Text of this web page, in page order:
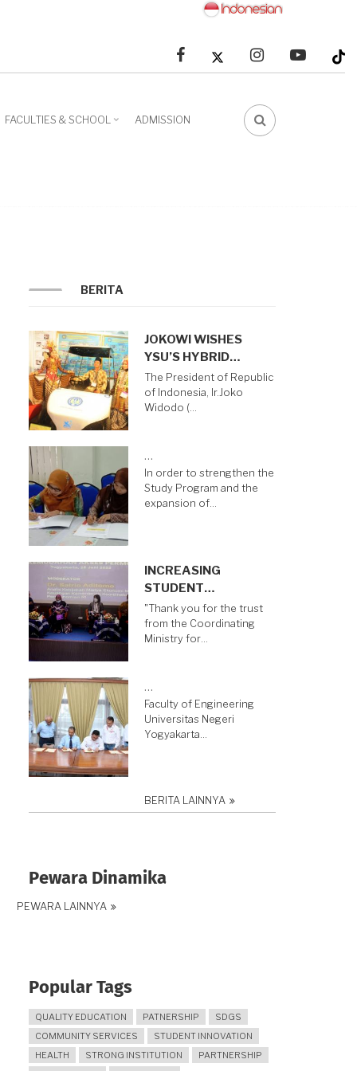
facebook linkedinyoutube
FA-
FACULTIES & SCHOOL ADMISSION
BERITA
JOKOWI WISHES
YSU’S HYBRID…
The President of Republic
of Indonesia, Ir.Joko
Widodo (…
…
In order to strengthen the
Study Program and the
expansion of…
INCREASING
STUDENT…
"Thank you for the trust
from the Coordinating
Ministry for…
…
Faculty of Engineering
Universitas Negeri
Yogyakarta…
BERITA LAINNYA
Pewara Dinamika
PEWARA LAINNYA
Popular Tags
QUALITY EDUCATION PATNERSHIP
SDGS
COMMUNITY SERVICES
STUDENT INNOVATION
HEALTH
STRONG INSTITUTION
PARTNERSHIP